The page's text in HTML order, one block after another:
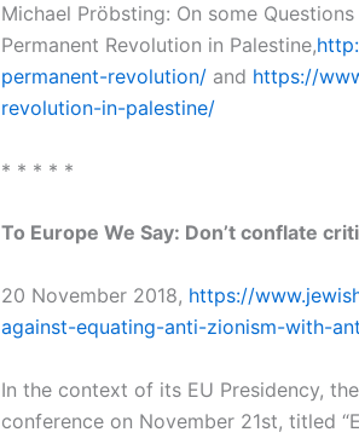
Michael Pröbsting: On some
Permanent Revolution in Palestine,
permanent-revolution/ and https://
revolution-in-palestine/
* * * * *
To Europe We Say: Don’t conflate
20 November 2018, https://
against-equating-anti-zionism-with-
In the context of its EU Presidency,
conference on November 21st, titled